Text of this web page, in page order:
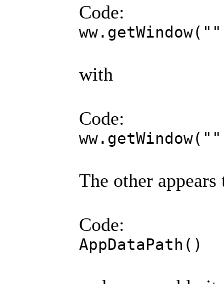
Code:
with
Code:
The other
Code:
AppDataPath()